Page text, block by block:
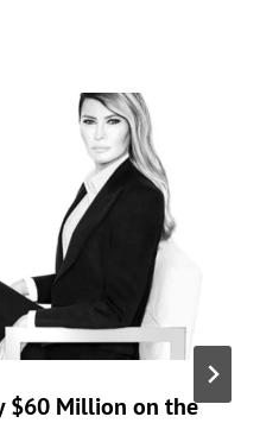
$60 Million on the